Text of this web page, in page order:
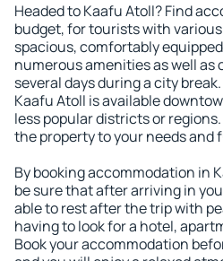
Headed to Kaafu Atoll? Find
budget, for tourists with
spacious, comfortably
numerous amenities as well as
several days during a city
Kaafu Atoll is available
less popular districts or
the property to your needs and
By booking accommodation in
be sure that after arriving in
able to rest after the trip with
having to look for a hotel,
Book your accommodation